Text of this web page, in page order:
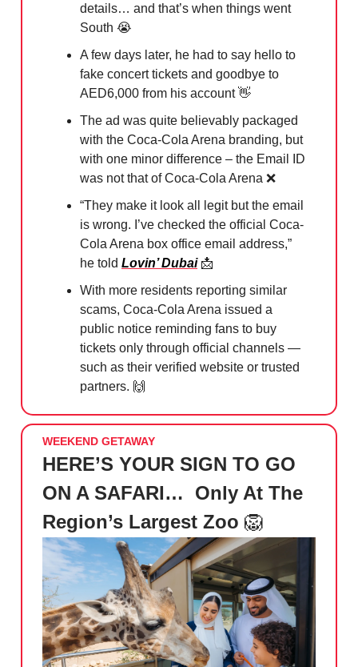
details… and that’s when things went
South 😭
A few days later, he had to say hello to
fake concert tickets and goodbye to
AED6,000 from his account 👋
The ad was quite believably packaged
with the Coca-Cola Arena branding, but
with one minor difference – the Email ID
was not that of Coca-Cola Arena ❌
“They make it look all legit but the email
is wrong. I’ve checked the official Coca-
Cola Arena box office email address,”
he told Lovin’ Dubai 📩
With more residents reporting similar
scams, Coca-Cola Arena issued a
public notice reminding fans to buy
tickets only through official channels —
such as their verified website or trusted
partners. 🙌
WEEKEND GETAWAY
HERE’S YOUR SIGN TO GO
ON A SAFARI… Only At The
Region’s Largest Zoo 🦁